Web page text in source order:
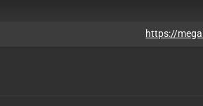
https://